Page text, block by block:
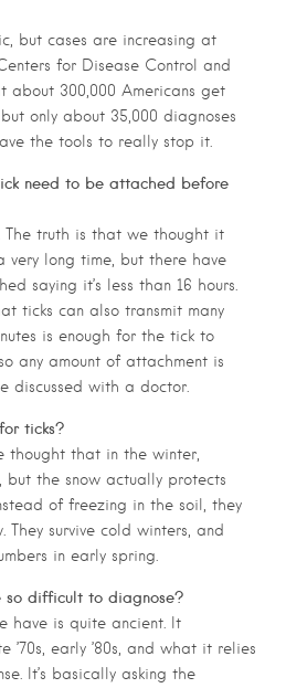
but cases are increasing at
for Disease Control and
about 300,000 Americans get
only about 35,000 diagnoses
the tools to really stop it.
need to be attached before
The truth is that we thought it
long time, but there have
saying it’s less than 16 hours.
ticks can also transmit many
is enough for the tick to
any amount of attachment is
discussed with a doctor.
ticks?
thought that in the winter,
but the snow actually protects
of freezing in the soil, they
survive cold winters, and
in early spring.
so difficult to diagnose?
have is quite ancient. It
early ’80s, and what it relies
It’s basically asking the